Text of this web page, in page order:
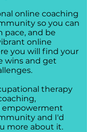
online coaching
so you can
pace, and be
online
you will find your
wins and get
therapy
empowerment
and I'd
more about it.